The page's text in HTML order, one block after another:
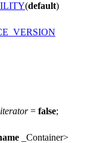
(default)
= false;
_Container>